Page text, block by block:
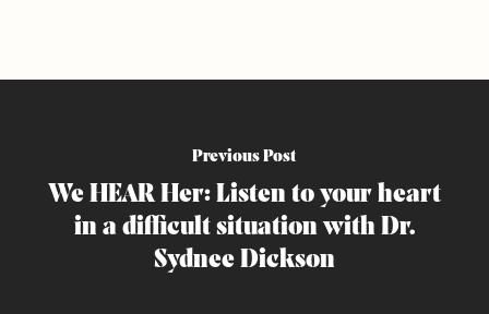
Previous Post
We HEAR Her: Listen to your heart
in a difficult situation with Dr.
Sydnee Dickson